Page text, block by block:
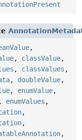
,
, classValue,
, classValues ,
, doubleValue,
, enumValue,
, enumValues ,
,
,
,